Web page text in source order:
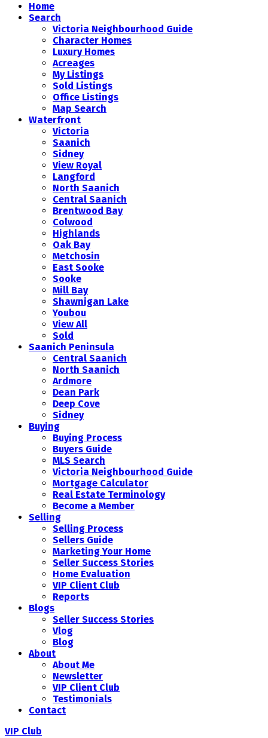
Home
Search
Victoria Neighbourhood Guide
Character Homes
Luxury Homes
Acreages
My Listings
Sold Listings
Office Listings
Map Search
Waterfront
Victoria
Saanich
Sidney
View Royal
Langford
North Saanich
Central Saanich
Brentwood Bay
Colwood
Highlands
Oak Bay
Metchosin
East Sooke
Sooke
Mill Bay
Shawnigan Lake
Youbou
View All
Sold
Saanich Peninsula
Central Saanich
North Saanich
Ardmore
Dean Park
Deep Cove
Sidney
Buying
Buying Process
Buyers Guide
MLS Search
Victoria Neighbourhood Guide
Mortgage Calculator
Real Estate Terminology
Become a Member
Selling
Selling Process
Sellers Guide
Marketing Your Home
Seller Success Stories
Home Evaluation
VIP Client Club
Reports
Blogs
Seller Success Stories
Vlog
Blog
About
About Me
Newsletter
VIP Client Club
Testimonials
Contact
VIP Club